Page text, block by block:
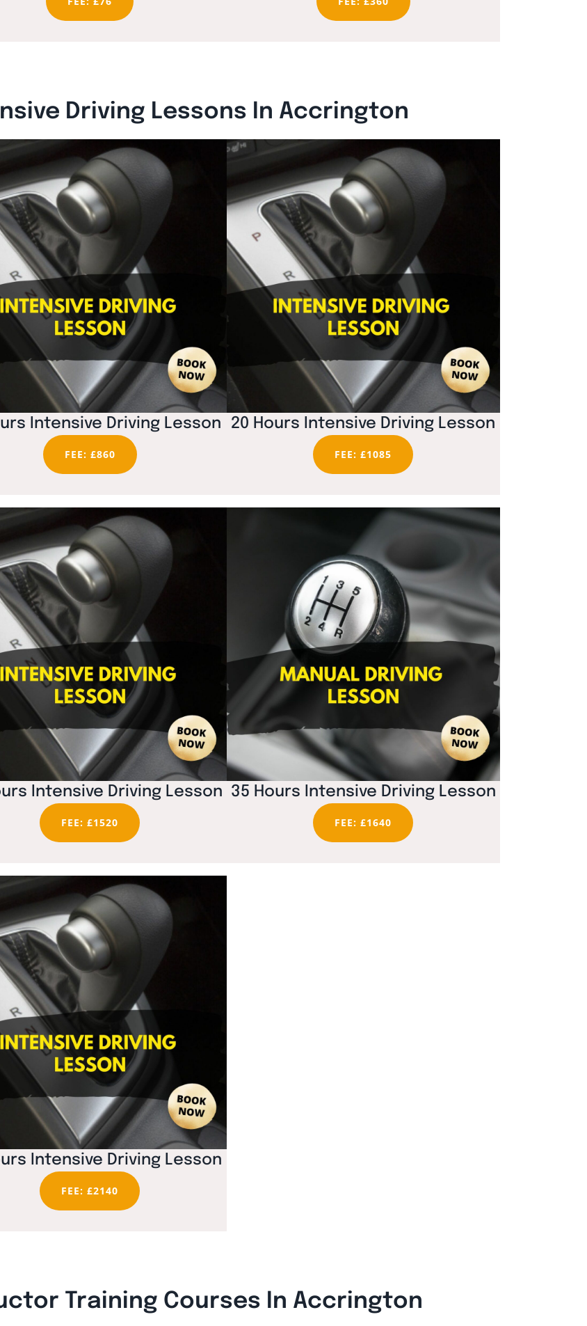
Driving Lessons In Accrington
Intensive Driving Lesson
FEE: £860
20 Hours Intensive Driving Lesson
FEE: £1085
Intensive Driving Lesson
FEE: £1520
35 Hours Intensive Driving Lesson
FEE: £1640
Intensive Driving Lesson
FEE: £2140
Training Courses In Accrington